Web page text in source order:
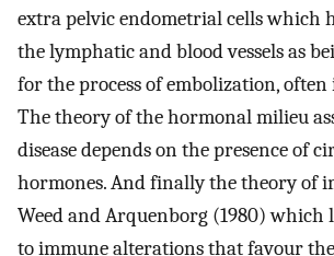
extra pelvic endometrial cells which
the lymphatic and blood vessels as
for the process of embolization, often
The theory of the hormonal milieu
disease depends on the presence of
hormones. And finally the theory of
Weed and Arquenborg (1980) which
to immune alterations that favour